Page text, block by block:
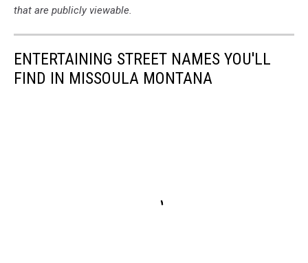
that are publicly viewable.
ENTERTAINING STREET NAMES YOU'LL
FIND IN MISSOULA MONTANA